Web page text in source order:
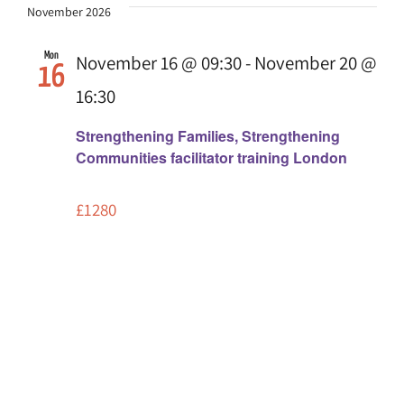
November 2026
Mon
16
Strengthening Families, Strengthening
Communities facilitator training London
November 16 @ 09:30- November 20 @
16:30
£1280